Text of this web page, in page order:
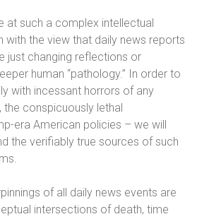
at such a complex intellectual
with the view that daily news reports
just changing reflections or
human “pathology.” In order to
with incessant horrors of any
conspicuously lethal
era American policies – we will
the verifiably true sources of such
of all daily news events are
intersections of death, time